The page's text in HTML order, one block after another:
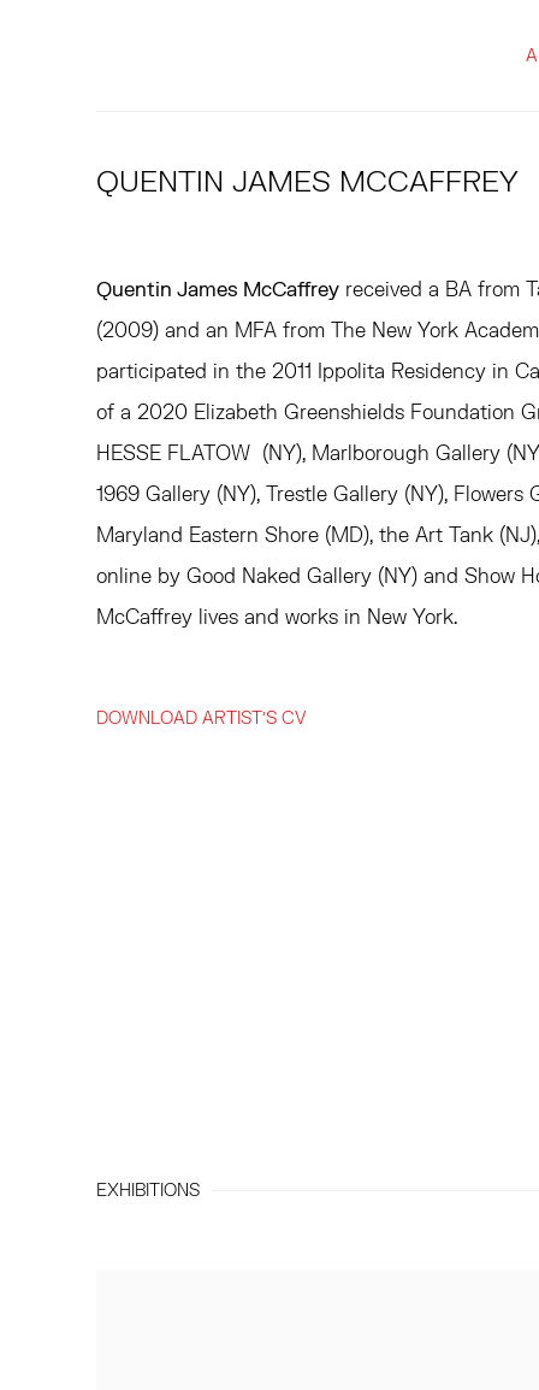
QUENTIN JAMES MCCAFFREY
Quentin James McCaffrey received a BA from
(2009) and an MFA from The New York
participated in the 2011 Ippolita Residency in
of a 2020 Elizabeth Greenshields Foundation
HESSE FLATOW (NY), Marlborough Gallery
1969 Gallery (NY), Trestle Gallery (NY), Flowers
Maryland Eastern Shore (MD), the Art Tank
online by Good Naked Gallery (NY) and Show
McCaffrey lives and works in New York.
DOWNLOAD ARTIST'S CV
EXHIBITIONS